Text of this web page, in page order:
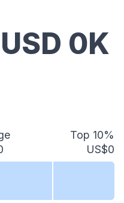
0K
Top 10%
US$0